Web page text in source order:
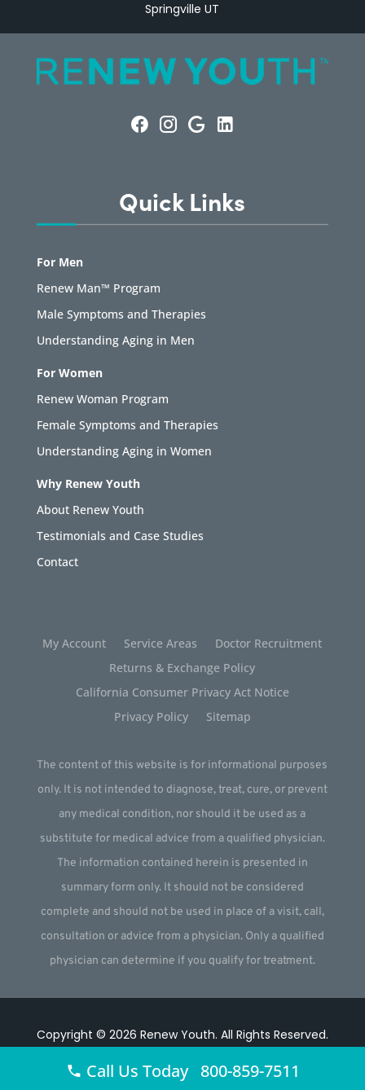
Springville UT
Quick Links
For Men
Renew Man™ Program
Male Symptoms and Therapies
Understanding Aging in Men
For Women
Renew Woman Program
Female Symptoms and Therapies
Understanding Aging in Women
Why Renew Youth
About Renew Youth
Testimonials and Case Studies
Contact
My Account Service Areas
Doctor Recruitment
Returns & Exchange Policy
California Consumer Privacy Act Notice
Privacy Policy
Sitemap
The content of this website is for informational purposes
only. It is not intended to diagnose, treat, cure, or prevent
any medical condition, nor should it be used as a
substitute for medical advice from a qualified physician.
The information contained herein is presented in
summary form only. It should not be considered
complete and should not be used in place of a visit, call,
consultation or advice from a physician. Only a qualified
physician can determine if you qualify for treatment.
Copyright © 2026 Renew Youth. All Rights Reserved.
Call Us Today 800-859-7511